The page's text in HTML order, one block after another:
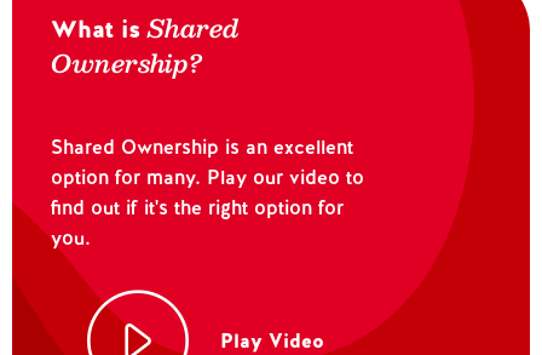
What isShared
Ownership?
Shared Ownership is an excellent
option for many. Play our video to
find out if it's the right option for
you.
Play Video